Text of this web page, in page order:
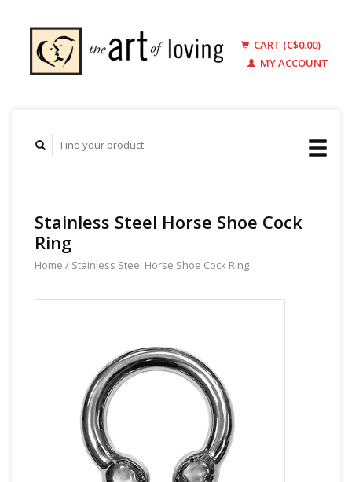
CART (C$0.00)
MY ACCOUNT
Stainless Steel Horse Shoe Cock
Ring
Home / Stainless Steel Horse Shoe Cock Ring